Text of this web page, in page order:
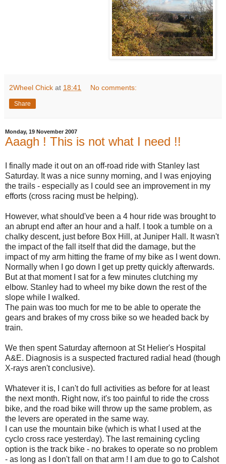
2Wheel Chick at 18:41 No comments:
Share
Monday, 19 November 2007
Aaagh ! This is not what I need !!
I finally made it out on an off-road ride with Stanley last
Saturday. It was a nice sunny morning, and I was enjoying
the trails - especially as I could see an improvement in my
efforts (cross racing must be helping).
However, what should've been a 4 hour ride was brought to
an abrupt end after an hour and a half. I took a tumble on a
chalky descent, just before Box Hill, at Juniper Hall. It wasn't
the impact of the fall itself that did the damage, but the
impact of my arm hitting the frame of my bike as I went down.
Normally when I go down I get up pretty quickly afterwards.
But at that moment I sat for a few minutes clutching my
elbow. Stanley had to wheel my bike down the rest of the
slope while I walked.
The pain was too much for me to be able to operate the
gears and brakes of my cross bike so we headed back by
train.
We then spent Saturday afternoon at St Helier's Hospital
A&E. Diagnosis is a suspected fractured radial head (though
X-rays aren't conclusive).
Whatever it is, I can't do full activities as before for at least
the next month. Right now, it's too painful to ride the cross
bike, and the road bike will throw up the same problem, as
the levers are operated in the same way.
I can use the mountain bike (which is what I used at the
cyclo cross race yesterday). The last remaining cycling
option is the track bike - no brakes to operate so no problem
- as long as I don't fall on that arm ! I am due to go to Calshot